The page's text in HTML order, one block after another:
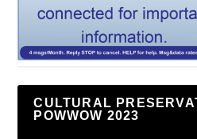
CULTURAL
POWWOW 2023